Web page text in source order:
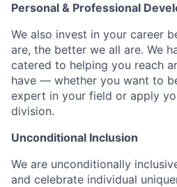
Personal & Professional
We also invest in your career
are, the better we all are. We
catered to helping you reach
have — whether you want to
expert in your field or apply
division.
Unconditional Inclusion
We are unconditionally
and celebrate individual